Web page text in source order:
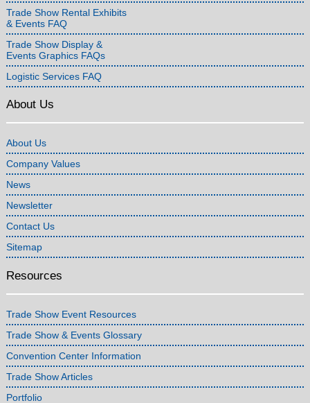
Trade Show Rental Exhibits
& Events FAQ
Trade Show Display &
Events Graphics FAQs
Logistic Services FAQ
About Us
About Us
Company Values
News
Newsletter
Contact Us
Sitemap
Resources
Trade Show Event Resources
Trade Show & Events Glossary
Convention Center Information
Trade Show Articles
Portfolio